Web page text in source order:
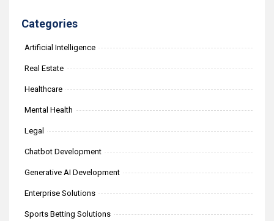
Categories
Artificial Intelligence
Real Estate
Healthcare
Mental Health
Legal
Chatbot Development
Generative AI Development
Enterprise Solutions
Sports Betting Solutions